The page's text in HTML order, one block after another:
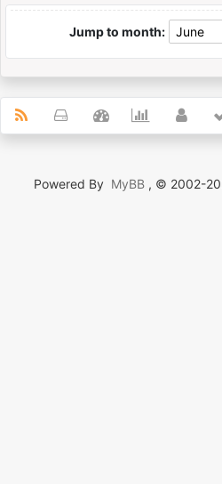
Jump to month:
Powered By MyBB , © 2002-